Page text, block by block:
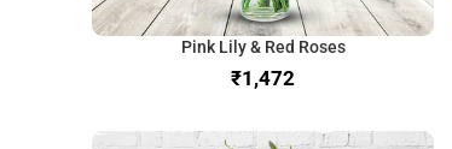
Pink Lily & Red Roses
₹